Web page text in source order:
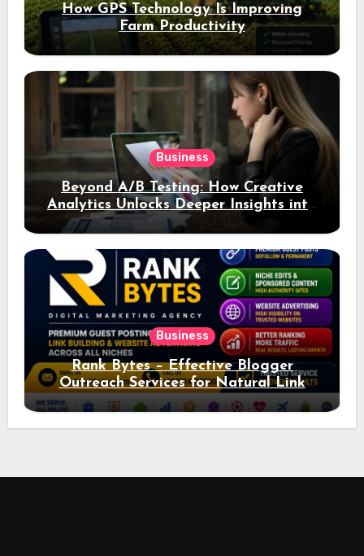
How GPS Technology Is Improving
Farm Productivity
Business
Beyond A/B Testing: How Creative
Analytics Unlocks Deeper Insights into
Ad Performance
Business
Rank Bytes – Effective Blogger
Outreach Services for Natural Link
Acquisition and Better Rankings